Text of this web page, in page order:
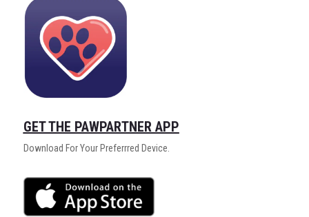
GET THE PAWPARTNER APP
Download For Your Preferrred Device.